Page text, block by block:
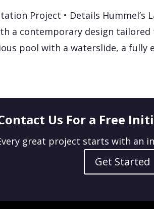
Project • Details Hummel’s
a contemporary design tailored
pool with a waterslide, a fully
Us For a Free
great project starts with an
Get Started